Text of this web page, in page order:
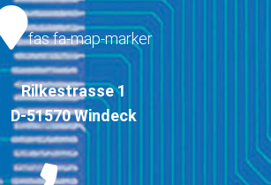
fas fa-map-marker
Rilkestrasse 1
D-51570 Windeck